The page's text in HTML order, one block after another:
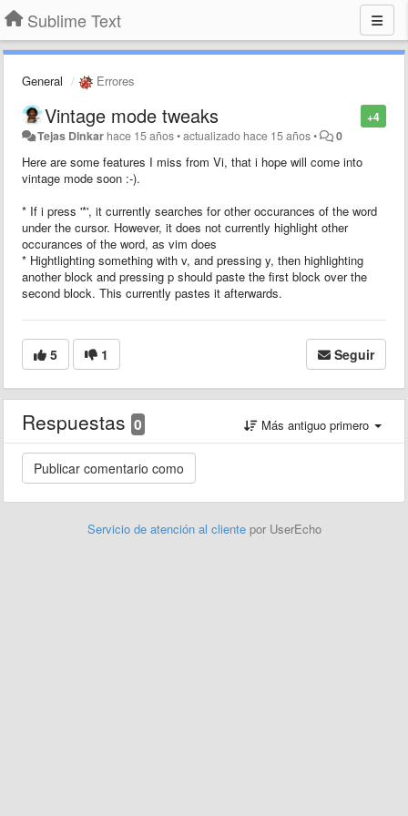
Sublime Text
General Errores
+4
Vintage mode tweaks
Tejas Dinkar hace 15 años•actualizado hace 15 años• 0
Here are some features I miss from Vi, that i hope will come into
vintage mode soon :-).
* If i press '*', it currently searches for other occurances of the word
under the cursor. However, it does not currently highlight other
occurances of the word, as vim does
* Hightlighting something with v, and pressing y, then highlighting
another block and pressing p should paste the first block over the
second block. This currently pastes it afterwards.
5 1 Seguir
Respuestas 0 Más antiguo primero
Servicio de atención al cliente por UserEcho